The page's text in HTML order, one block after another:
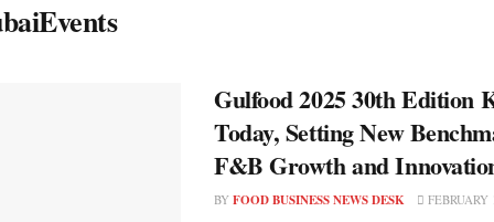
Gulfood 2025 30th Edition
Today, Setting New
F&B Growth and
BY FOOD BUSINESS NEWS DESK FEBRUARY